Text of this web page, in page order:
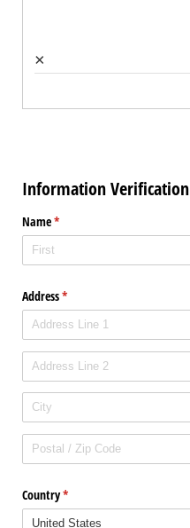
×
Information Verification
Name*
(required)
Address*
(required)
Country*
(required)